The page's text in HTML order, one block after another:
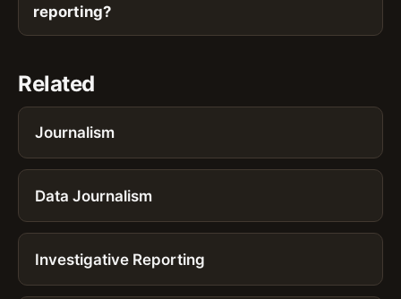
reporting?
Related
Journalism
Data Journalism
Investigative Reporting